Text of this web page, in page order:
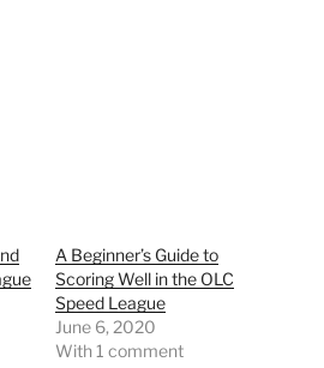
A Beginner’s Guide to
Scoring Well in the OLC
Speed League
June 6, 2020
With 1 comment